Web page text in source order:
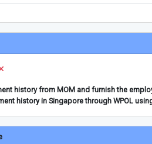
history from MOM and furnish the
history in Singapore through WPOL